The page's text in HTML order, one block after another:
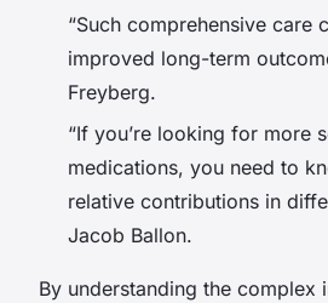
“Such comprehensive care
improved long-term
Freyberg.
“If you’re looking for more
medications, you need to
relative contributions in
Jacob Ballon.
By understanding the complex